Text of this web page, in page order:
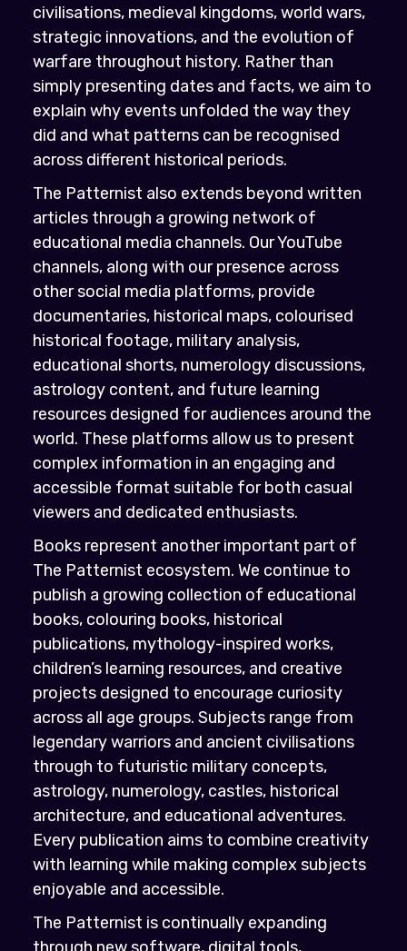
civilisations, medieval kingdoms, world wars,
strategic innovations, and the evolution of
warfare throughout history. Rather than
simply presenting dates and facts, we aim to
explain why events unfolded the way they
did and what patterns can be recognised
across different historical periods.
The Patternist also extends beyond written
articles through a growing network of
educational media channels. Our YouTube
channels, along with our presence across
other social media platforms, provide
documentaries, historical maps, colourised
historical footage, military analysis,
educational shorts, numerology discussions,
astrology content, and future learning
resources designed for audiences around the
world. These platforms allow us to present
complex information in an engaging and
accessible format suitable for both casual
viewers and dedicated enthusiasts.
Books represent another important part of
The Patternist ecosystem. We continue to
publish a growing collection of educational
books, colouring books, historical
publications, mythology-inspired works,
children’s learning resources, and creative
projects designed to encourage curiosity
across all age groups. Subjects range from
legendary warriors and ancient civilisations
through to futuristic military concepts,
astrology, numerology, castles, historical
architecture, and educational adventures.
Every publication aims to combine creativity
with learning while making complex subjects
enjoyable and accessible.
The Patternist is continually expanding